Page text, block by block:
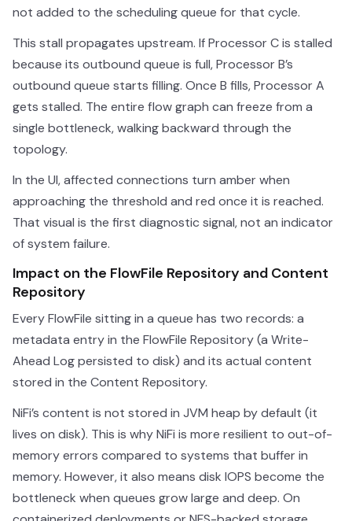
not added to the scheduling queue for that cycle.
This stall propagates upstream. If Processor C is stalled
because its outbound queue is full, Processor B’s
outbound queue starts filling. Once B fills, Processor A
gets stalled. The entire flow graph can freeze from a
single bottleneck, walking backward through the
topology.
In the UI, affected connections turn amber when
approaching the threshold and red once it is reached.
That visual is the first diagnostic signal, not an indicator
of system failure.
Impact on the FlowFile Repository and Content
Repository
Every FlowFile sitting in a queue has two records: a
metadata entry in the FlowFile Repository (a Write-
Ahead Log persisted to disk) and its actual content
stored in the Content Repository.
NiFi’s content is not stored in JVM heap by default (it
lives on disk). This is why NiFi is more resilient to out-of-
memory errors compared to systems that buffer in
memory. However, it also means disk IOPS become the
bottleneck when queues grow large and deep. On